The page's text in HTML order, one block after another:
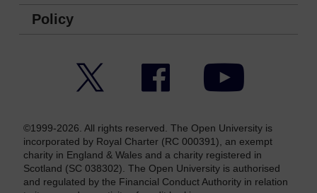
Policy
Facebook YouTube
©1999-2026. All rights reserved. The Open University is
incorporated by Royal Charter (RC 000391), an exempt
charity in England & Wales and a charity registered in
Scotland (SC 038302). The Open University is authorised
and regulated by the Financial Conduct Authority in relation